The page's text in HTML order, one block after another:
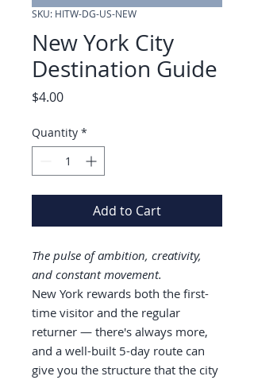
SKU: HITW-DG-US-NEW
New York City
Destination Guide
$4.00Price
Quantity *
Add to Cart
The pulse of ambition, creativity,
and constant movement.
New York rewards both the first-
time visitor and the regular
returner — there's always more,
and a well-built 5-day route can
give you the structure that the city